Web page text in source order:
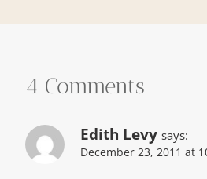
4 Comments
Edith Levy says:
December 23, 2011 at